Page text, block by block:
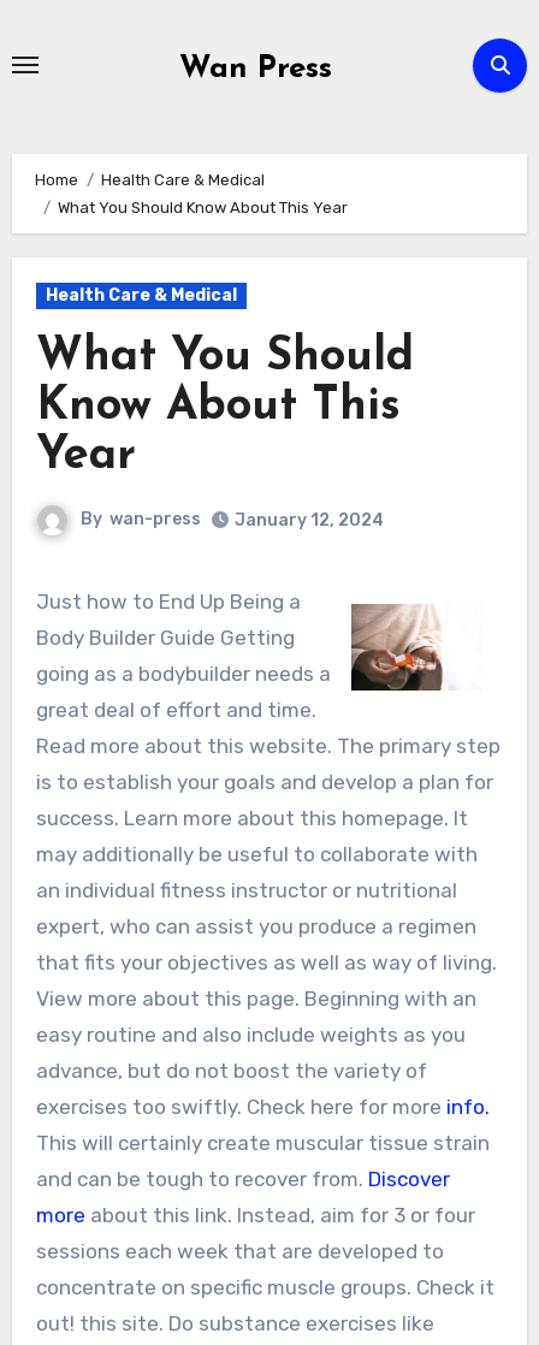
Wan Press
Home
Health Care & Medical
What You Should Know About This Year
Health Care & Medical
What You Should
Know About This
Year
By wan-press January 12, 2024
Just how to End Up Being a
Body Builder Guide Getting
going as a bodybuilder needs a
great deal of effort and time.
Read more about this website. The primary step
is to establish your goals and develop a plan for
success. Learn more about this homepage. It
may additionally be useful to collaborate with
an individual fitness instructor or nutritional
expert, who can assist you produce a regimen
that fits your objectives as well as way of living.
View more about this page. Beginning with an
easy routine and also include weights as you
advance, but do not boost the variety of
exercises too swiftly. Check here for more info.
This will certainly create muscular tissue strain
and can be tough to recover from. Discover
more about this link. Instead, aim for 3 or four
sessions each week that are developed to
concentrate on specific muscle groups. Check it
out! this site. Do substance exercises like